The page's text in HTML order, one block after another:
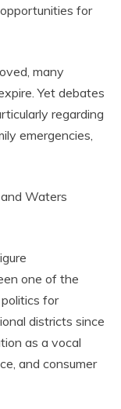
for
many
Yet debates
regarding
emergencies,
Waters
one of the
for
districts since
as a vocal
and consumer